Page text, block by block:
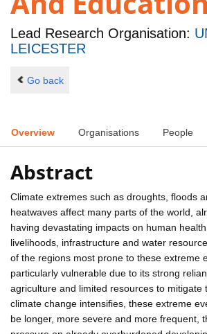
Lead Research Organisation:
LEICESTER
Go back
Overview Organisations People
Abstract
Climate extremes such as droughts, floods
heatwaves affect many parts of the world,
having devastating impacts on human
livelihoods, infrastructure and water
of the regions most prone to these extreme
particularly vulnerable due to its strong
agriculture and limited resources to mitigate
climate change intensifies, these extreme
be longer, more severe and more frequent,